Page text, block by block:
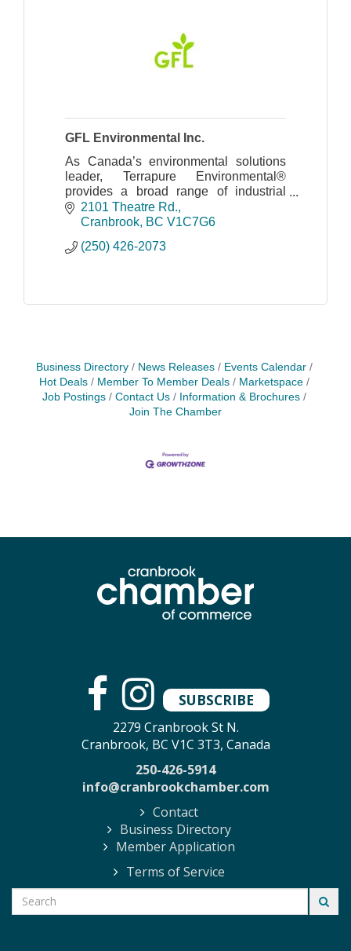
GFL Environmental Inc.
As Canada’s environmental solutions
leader, Terrapure Environmental®
provides a broad range of industrial
waste management, environmental and
recycling services
2101 Theatre Rd.
Cranbrook BC V1C7G6
(250) 426-2073
Business Directory News Releases
Events Calendar
Hot Deals
Member To Member Deals
Marketspace
Job Postings
Contact Us
Information & Brochures
Join The Chamber
SUBSCRIBE
2279 Cranbrook St N.
Cranbrook, BC V1C 3T3, Canada
250-426-5914
info@cranbrookchamber.com
Contact
Business Directory
Member Application
Terms of Service